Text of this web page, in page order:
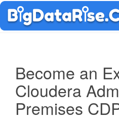
Become an
Cloudera
Premises